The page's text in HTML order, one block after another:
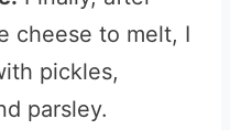
cheese to melt, I
pickles,
parsley.